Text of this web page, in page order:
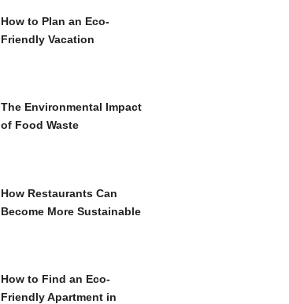
How to Plan an Eco-
Friendly Vacation
The Environmental Impact
of Food Waste
How Restaurants Can
Become More Sustainable
How to Find an Eco-
Friendly Apartment in